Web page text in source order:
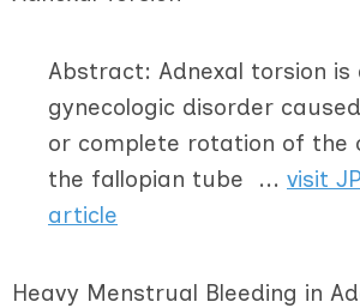
Abstract: Adnexal torsion is
gynecologic disorder
or complete rotation of the
the fallopian tube ... visit
article
Heavy Menstrual Bleeding in